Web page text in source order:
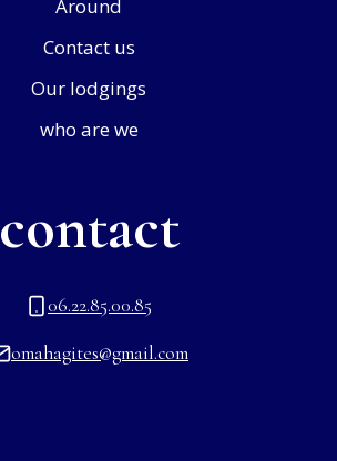
Around
Contact us
Our lodgings
who are we
contact
06.22.85.00.85
omahagites@gmail.com